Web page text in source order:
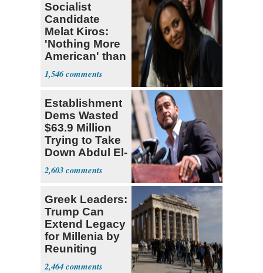
Socialist
Candidate
Melat Kiros:
'Nothing More
American' than
Socialism
1,546
Establishment
Dems Wasted
$63.9 Million
Trying to Take
Down Abdul El-
Sayed
2,603
Greek Leaders:
Trump Can
Extend Legacy
for Millenia by
Reuniting
Parthenon
2,464